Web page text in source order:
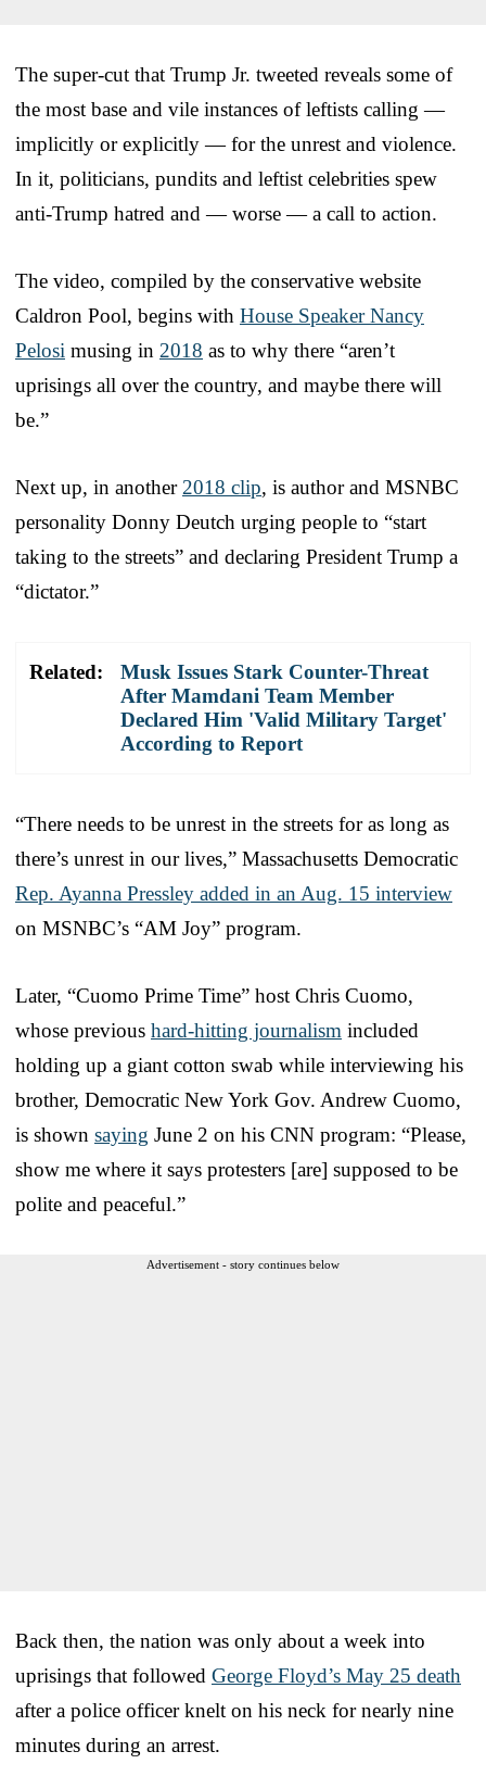
The super-cut that Trump Jr. tweeted reveals some of
the most base and vile instances of leftists calling —
implicitly or explicitly — for the unrest and violence.
In it, politicians, pundits and leftist celebrities spew
anti-Trump hatred and — worse — a call to action.
The video, compiled by the conservative website
Caldron Pool, begins with House Speaker Nancy
Pelosi musing in 2018 as to why there “aren’t
uprisings all over the country, and maybe there will
be.”
Next up, in another 2018 clip, is author and MSNBC
personality Donny Deutch urging people to “start
taking to the streets” and declaring President Trump a
“dictator.”
Related:
Musk Issues Stark Counter-Threat
After Mamdani Team Member
Declared Him 'Valid Military Target'
According to Report
“There needs to be unrest in the streets for as long as
there’s unrest in our lives,” Massachusetts Democratic
Rep. Ayanna Pressley added in an Aug. 15 interview
on MSNBC’s “AM Joy” program.
Later, “Cuomo Prime Time” host Chris Cuomo,
whose previous hard-hitting journalism included
holding up a giant cotton swab while interviewing his
brother, Democratic New York Gov. Andrew Cuomo,
is shown saying June 2 on his CNN program: “Please,
show me where it says protesters [are] supposed to be
polite and peaceful.”
Advertisement - story continues below
Back then, the nation was only about a week into
uprisings that followed George Floyd’s May 25 death
after a police officer knelt on his neck for nearly nine
minutes during an arrest.